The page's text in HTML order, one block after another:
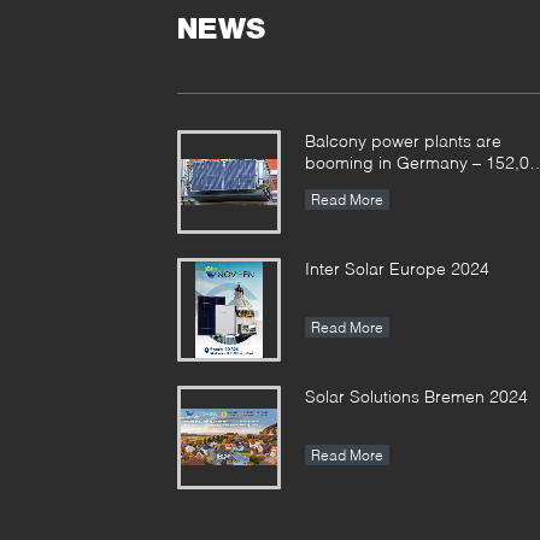
NEWS
Balcony power plants are
booming in Germany – 152,000
the year
Read More
Inter Solar Europe 2024
Read More
Solar Solutions Bremen 2024
Read More